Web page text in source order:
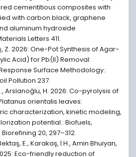
cementitious composites with
with carbon black, graphene
aluminum hydroxide
Letters 411.
Z. 2026: One-Pot Synthesis of Agar-
Acid) for Pb(II) Removal:
Surface Methodology.:
Pollution 237.
Arslanoğlu, H. 2026: Co-pyrolysis of
orientalis leaves:
characterization, kinetic modeling,
potential.: Biofuels,
20, 297–312.
E., Karakaş, İ.H., Amin Bhuiyan,
Eco-friendly reduction of